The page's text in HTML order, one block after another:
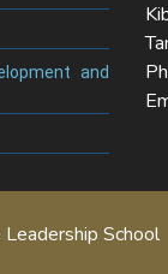
and
School